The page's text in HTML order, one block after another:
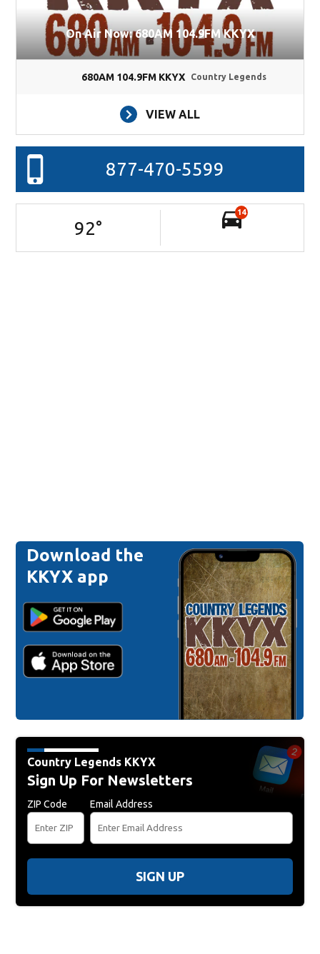
On Air Now: 680AM 104.9FM KKYX
680AM 104.9FM KKYX Country Legends
VIEW ALL
877-470-5599
92°
14
Download the
KKYX app
Country Legends KKYX
Sign Up For Newsletters
ZIP Code Email Address
SIGN UP